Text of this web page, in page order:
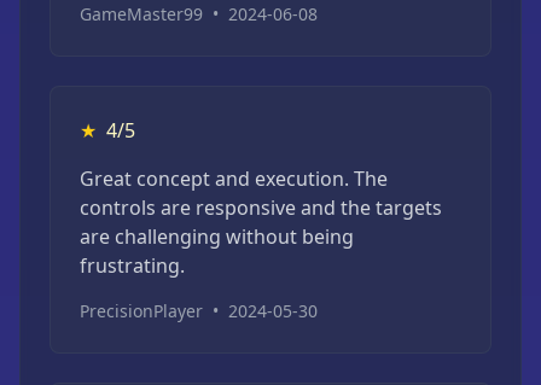
GameMaster99 • 2024-06-08
★ 4/5
Great concept and execution. The
controls are responsive and the targets
are challenging without being
frustrating.
PrecisionPlayer • 2024-05-30